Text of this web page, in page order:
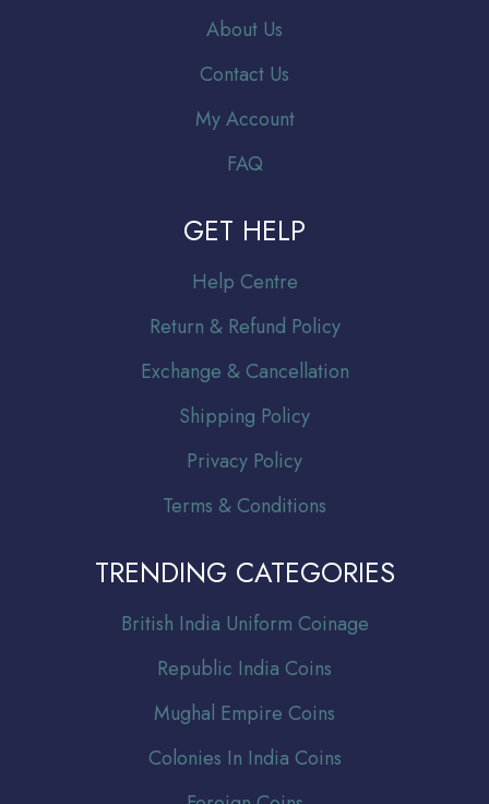
About Us
Contact Us
My Account
FAQ
GET HELP
Help Centre
Return & Refund Policy
Exchange & Cancellation
Shipping Policy
Privacy Policy
Terms & Conditions
TRENDING CATEGORIES
British India Uniform Coinage
Republic India Coins
Mughal Empire Coins
Colonies In India Coins